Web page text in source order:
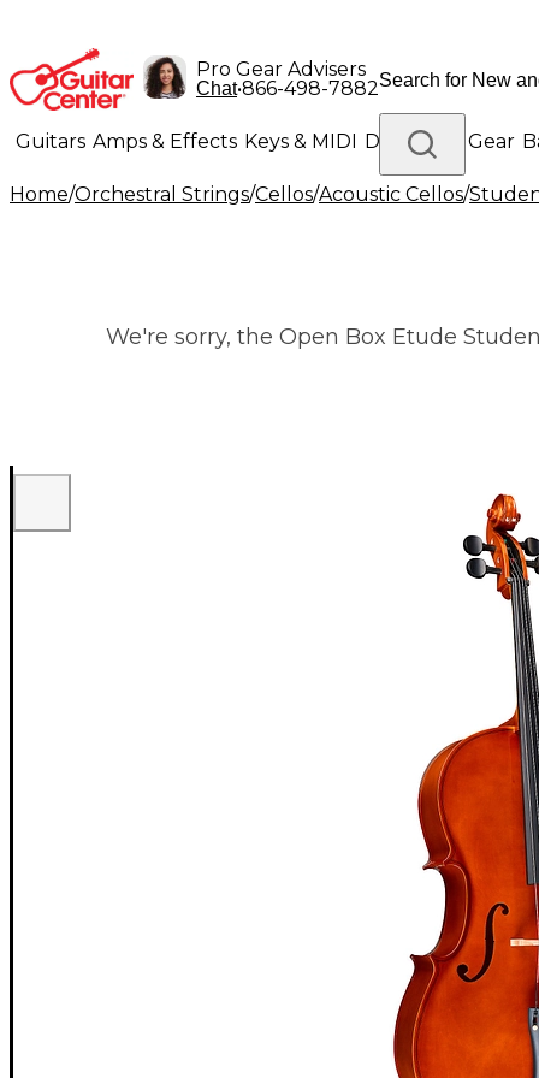
Pro Gear Advisers
Chat•866-498-7882
Guitars Amps & Effects Keys & MIDI Drums DJ Gear
Lighting Band & Orchestra Platinum Gear
Home/Orchestral Strings/Cellos/Acoustic Cellos/
We're sorry, the Open Box Etude